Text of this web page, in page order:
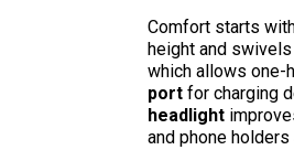
Comfort starts
height and
which allows one-
port for charging
headlight
and phone